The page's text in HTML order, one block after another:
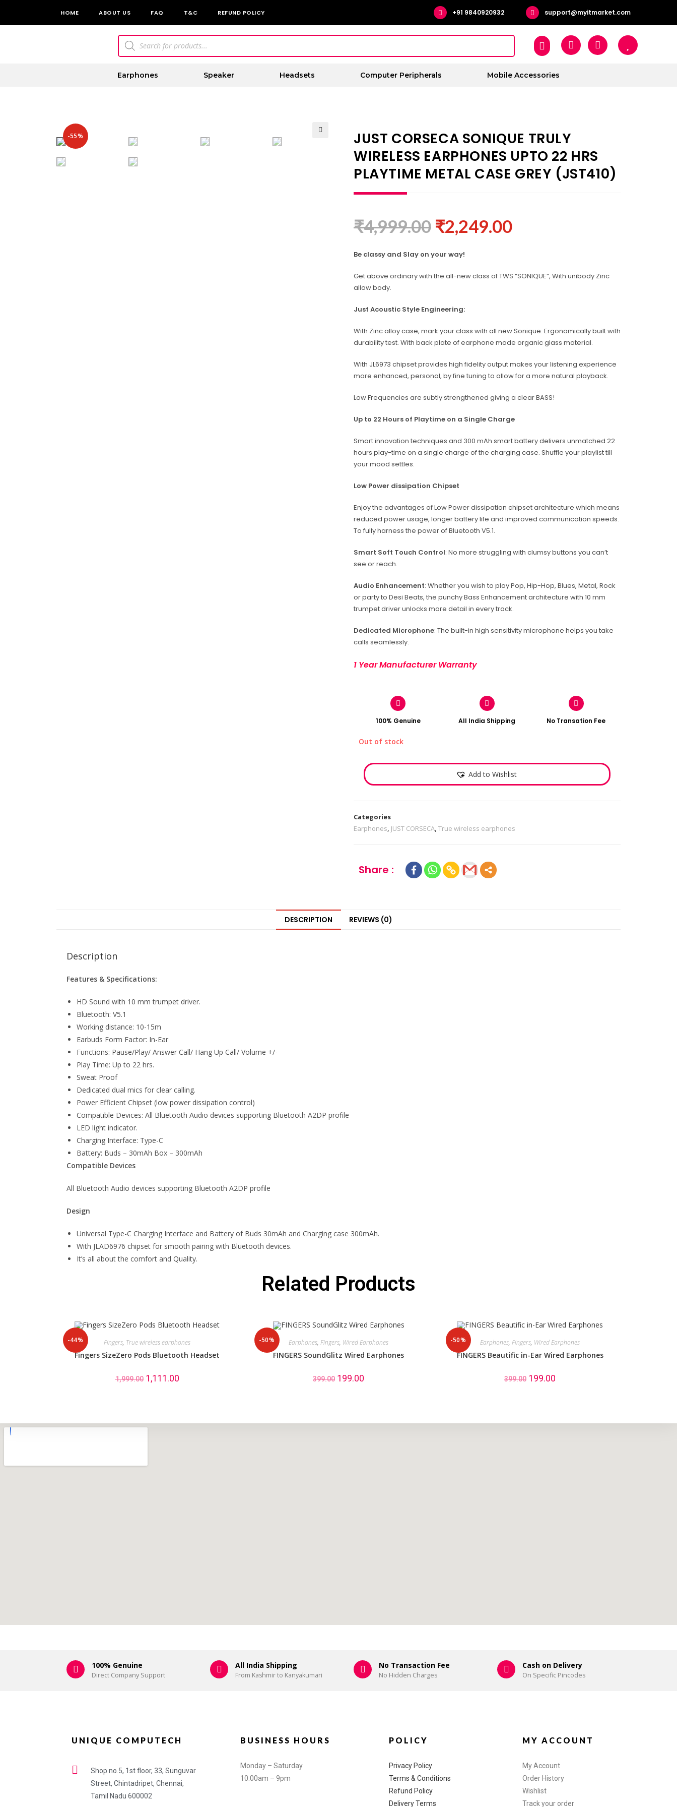
HOME ABOUT US FAQ T&C REFUND POLICY +91 9840920932 support@myitmarket.com
Earphones Speaker Headsets Computer Peripherals Mobile Accessories
-55%
JUST CORSECA SONIQUE TRULY
WIRELESS EARPHONES UPTO 22 HRS
PLAYTIME METAL CASE GREY (JST410)
₹4,999.00 ₹2,249.00
Be classy and Slay on your way!
Get above ordinary with the all-new class of TWS “SONIQUE”, With unibody Zinc
allow body.
Just Acoustic Style Engineering:
With Zinc alloy case, mark your class with all new Sonique. Ergonomically built with
durability test. With back plate of earphone made organic glass material.
With JL6973 chipset provides high fidelity output makes your listening experience
more enhanced, personal, by fine tuning to allow for a more natural playback.
Low Frequencies are subtly strengthened giving a clear BASS!
Up to 22 Hours of Playtime on a Single Charge
Smart innovation techniques and 300 mAh smart battery delivers unmatched 22
hours play-time on a single charge of the charging case. Shuffle your playlist till
your mood settles.
Low Power dissipation Chipset
Enjoy the advantages of Low Power dissipation chipset architecture which means
reduced power usage, longer battery life and improved communication speeds.
To fully harness the power of Bluetooth V5.1.
Smart Soft Touch Control: No more struggling with clumsy buttons you can’t
see or reach.
Audio Enhancement: Whether you wish to play Pop, Hip-Hop, Blues, Metal, Rock
or party to Desi Beats, the punchy Bass Enhancement architecture with 10 mm
trumpet driver unlocks more detail in every track.
Dedicated Microphone: The built-in high sensitivity microphone helps you take
calls seamlessly.
1 Year Manufacturer Warranty
100% Genuine All India Shipping No Transation Fee
Out of stock
Add to Wishlist
Categories
Earphones, JUST CORSECA, True wireless earphones
Share :
DESCRIPTION REVIEWS (0)
Description
Features & Specifications:
HD Sound with 10 mm trumpet driver.
Bluetooth: V5.1
Working distance: 10-15m
Earbuds Form Factor: In-Ear
Functions: Pause/Play/ Answer Call/ Hang Up Call/ Volume +/-
Play Time: Up to 22 hrs.
Sweat Proof
Dedicated dual mics for clear calling.
Power Efficient Chipset (low power dissipation control)
Compatible Devices: All Bluetooth Audio devices supporting Bluetooth A2DP profile
LED light indicator.
Charging Interface: Type-C
Battery: Buds – 30mAh Box – 300mAh
Compatible Devices
All Bluetooth Audio devices supporting Bluetooth A2DP profile
Design
Universal Type-C Charging Interface and Battery of Buds 30mAh and Charging case 300mAh.
With JLAD6976 chipset for smooth pairing with Bluetooth devices.
It’s all about the comfort and Quality.
Related Products
-44% Fingers, True wireless earphones
Fingers SizeZero Pods Bluetooth Headset
1,999.00 1,111.00
-50% Earphones, Fingers, Wired Earphones
FINGERS SoundGlitz Wired Earphones
399.00 199.00
-50% Earphones, Fingers, Wired Earphones
FINGERS Beautific in-Ear Wired Earphones
399.00 199.00
100% Genuine
Direct Company Support
All India Shipping
From Kashmir to Kanyakumari
No Transaction Fee
No Hidden Charges
Cash on Delivery
On Specific Pincodes
UNIQUE COMPUTECH
Shop no.5, 1st floor, 33, Sunguvar
Street, Chintadripet, Chennai,
Tamil Nadu 600002
BUSINESS HOURS
Monday – Saturday
10:00am – 9pm
POLICY
Privacy Policy
Terms & Conditions
Refund Policy
Delivery Terms
MY ACCOUNT
My Account
Order History
Wishlist
Track your order